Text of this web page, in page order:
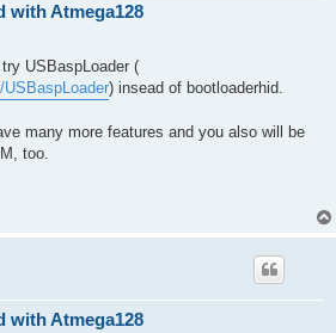
with Atmega128
USBaspLoader (
) insead of bootloaderhid.
many more features and you also will be
too.
with Atmega128